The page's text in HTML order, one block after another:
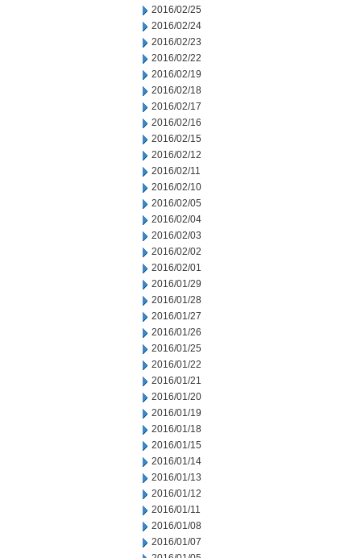
2016/02/25
2016/02/24
2016/02/23
2016/02/22
2016/02/19
2016/02/18
2016/02/17
2016/02/16
2016/02/15
2016/02/12
2016/02/11
2016/02/10
2016/02/05
2016/02/04
2016/02/03
2016/02/02
2016/02/01
2016/01/29
2016/01/28
2016/01/27
2016/01/26
2016/01/25
2016/01/22
2016/01/21
2016/01/20
2016/01/19
2016/01/18
2016/01/15
2016/01/14
2016/01/13
2016/01/12
2016/01/11
2016/01/08
2016/01/07